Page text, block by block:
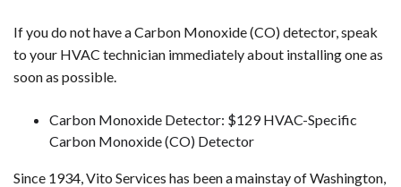
If you do not have a Carbon Monoxide (CO) detector, speak
to your HVAC technician immediately about installing one as
soon as possible.
Carbon Monoxide Detector: $129 HVAC-Specific
Carbon Monoxide (CO) Detector
Since 1934, Vito Services has been a mainstay of Washington,